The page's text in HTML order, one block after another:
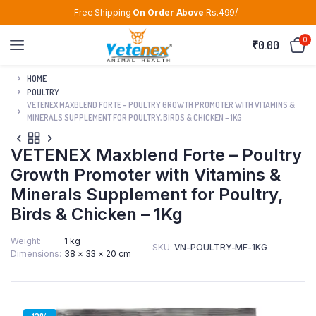
Free Shipping On Order Above Rs.499/-
₹0.00 0
HOME
POULTRY
VETENEX MAXBLEND FORTE – POULTRY GROWTH PROMOTER WITH VITAMINS &
MINERALS SUPPLEMENT FOR POULTRY, BIRDS & CHICKEN – 1KG
VETENEX Maxblend Forte – Poultry
Growth Promoter with Vitamins &
Minerals Supplement for Poultry,
Birds & Chicken – 1Kg
Weight
1 kg
Dimensions 38 × 33 × 20 cm
SKU: VN-POULTRY-MF-1KG